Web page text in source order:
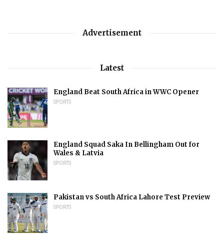
Advertisement
Latest
England Beat South Africa in WWC Opener
SPORTS
England Squad Saka In Bellingham Out for
Wales & Latvia
SPORTS
Pakistan vs South Africa Lahore Test Preview
SPORTS